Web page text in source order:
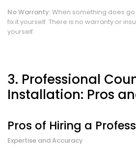
No Warranty:When something does
fix it yourself. There is no warranty or
yourself.
3. Professional
Installation: Pros
Pros of Hiring a
Expertise and Accuracy